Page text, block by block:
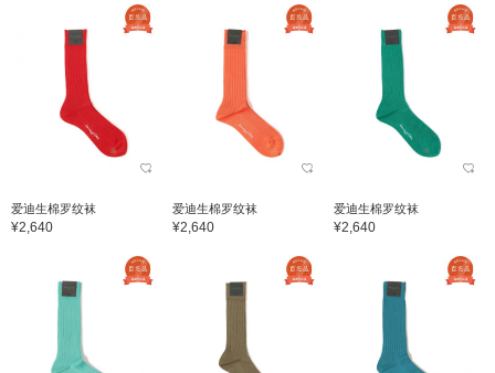
爱迪生棉罗纹袜
¥2,640
爱迪生棉罗纹袜
¥2,640
爱迪生棉罗纹袜
¥2,640